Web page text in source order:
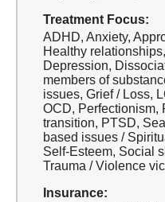
Treatment Focus:
ADHD, Anxiety,
Healthy
Depression,
members of
issues, Grief / Loss,
OCD, Perfectionism,
transition, PTSD,
based issues /
Self-Esteem, Social
Trauma / Violence
Insurance: